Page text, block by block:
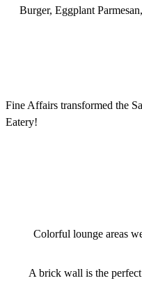
Burger, Eggplant
Fine Affairs transformed the
Eatery!
Colorful lounge areas
A brick wall is the